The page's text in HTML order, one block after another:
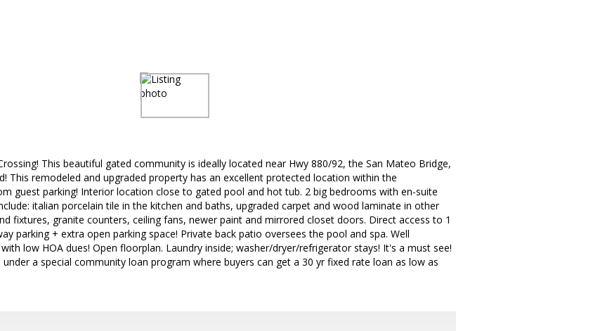
This beautiful gated community is ideally located near Hwy 880/92, the San Mateo Bridge,
This remodeled and upgraded property has an excellent protected location within the
guest parking! Interior location close to gated pool and hot tub. 2 big bedrooms with en-suite
italian porcelain tile in the kitchen and baths, upgraded carpet and wood laminate in other
fixtures, granite counters, ceiling fans, newer paint and mirrored closet doors. Direct access to 1
parking + extra open parking space! Private back patio oversees the pool and spa. Well
low HOA dues! Open floorplan. Laundry inside; washer/dryer/refrigerator stays! It's a must see!
a special community loan program where buyers can get a 30 yr fixed rate loan as low as